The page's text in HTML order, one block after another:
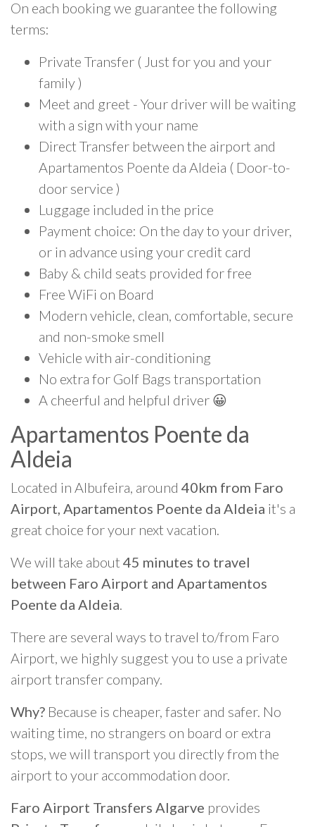
On each booking we guarantee the following
terms:
Private Transfer ( Just for you and your
family )
Meet and greet - Your driver will be waiting
with a sign with your name
Direct Transfer between the airport and
Apartamentos Poente da Aldeia ( Door-to-
door service )
Luggage included in the price
Payment choice: On the day to your driver,
or in advance using your credit card
Baby & child seats provided for free
Free WiFi on Board
Modern vehicle, clean, comfortable, secure
and non-smoke smell
Vehicle with air-conditioning
No extra for Golf Bags transportation
A cheerful and helpful driver 😀
Apartamentos Poente da
Aldeia
Located in Albufeira, around 40km from Faro
Airport, Apartamentos Poente da Aldeia it's a
great choice for your next vacation.
We will take about 45 minutes to travel
between Faro Airport and Apartamentos
Poente da Aldeia.
There are several ways to travel to/from Faro
Airport, we highly suggest you to use a private
airport transfer company.
Why? Because is cheaper, faster and safer. No
waiting time, no strangers on board or extra
stops, we will transport you directly from the
airport to your accommodation door.
Faro Airport Transfers Algarve provides